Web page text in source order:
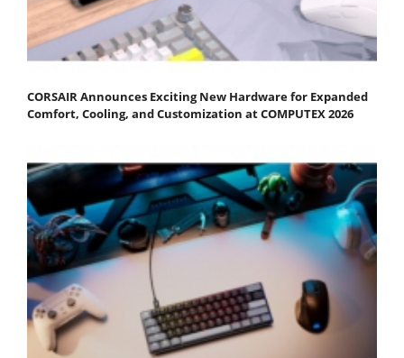
CORSAIR Announces Exciting New Hardware for Expanded
Comfort, Cooling, and Customization at COMPUTEX 2026